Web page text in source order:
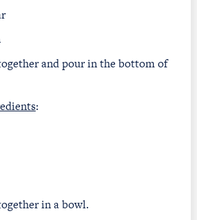
and pour in the bottom of
:
in a bowl.